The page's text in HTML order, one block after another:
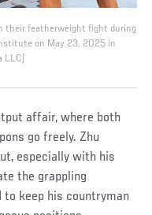
their featherweight fight during
on May 23, 2025 in
affair, where both
go freely. Zhu
especially with his
the grappling
to keep his countryman